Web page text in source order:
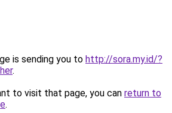
is sending you to http://sora.my.id/?
.
to visit that page, you can return to
.